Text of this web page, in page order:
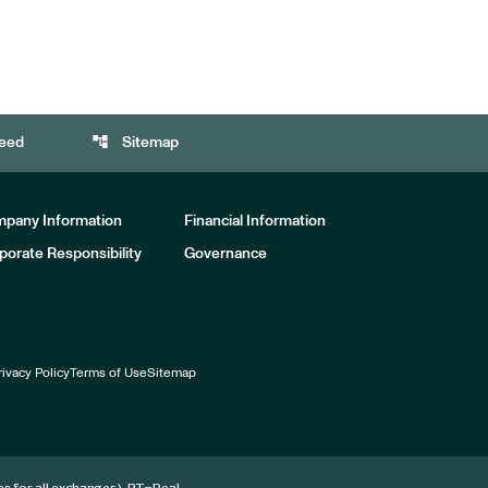
account_tree Sitemap
Information Financial Information
Responsibility Governance
PolicyTerms of UseSitemap